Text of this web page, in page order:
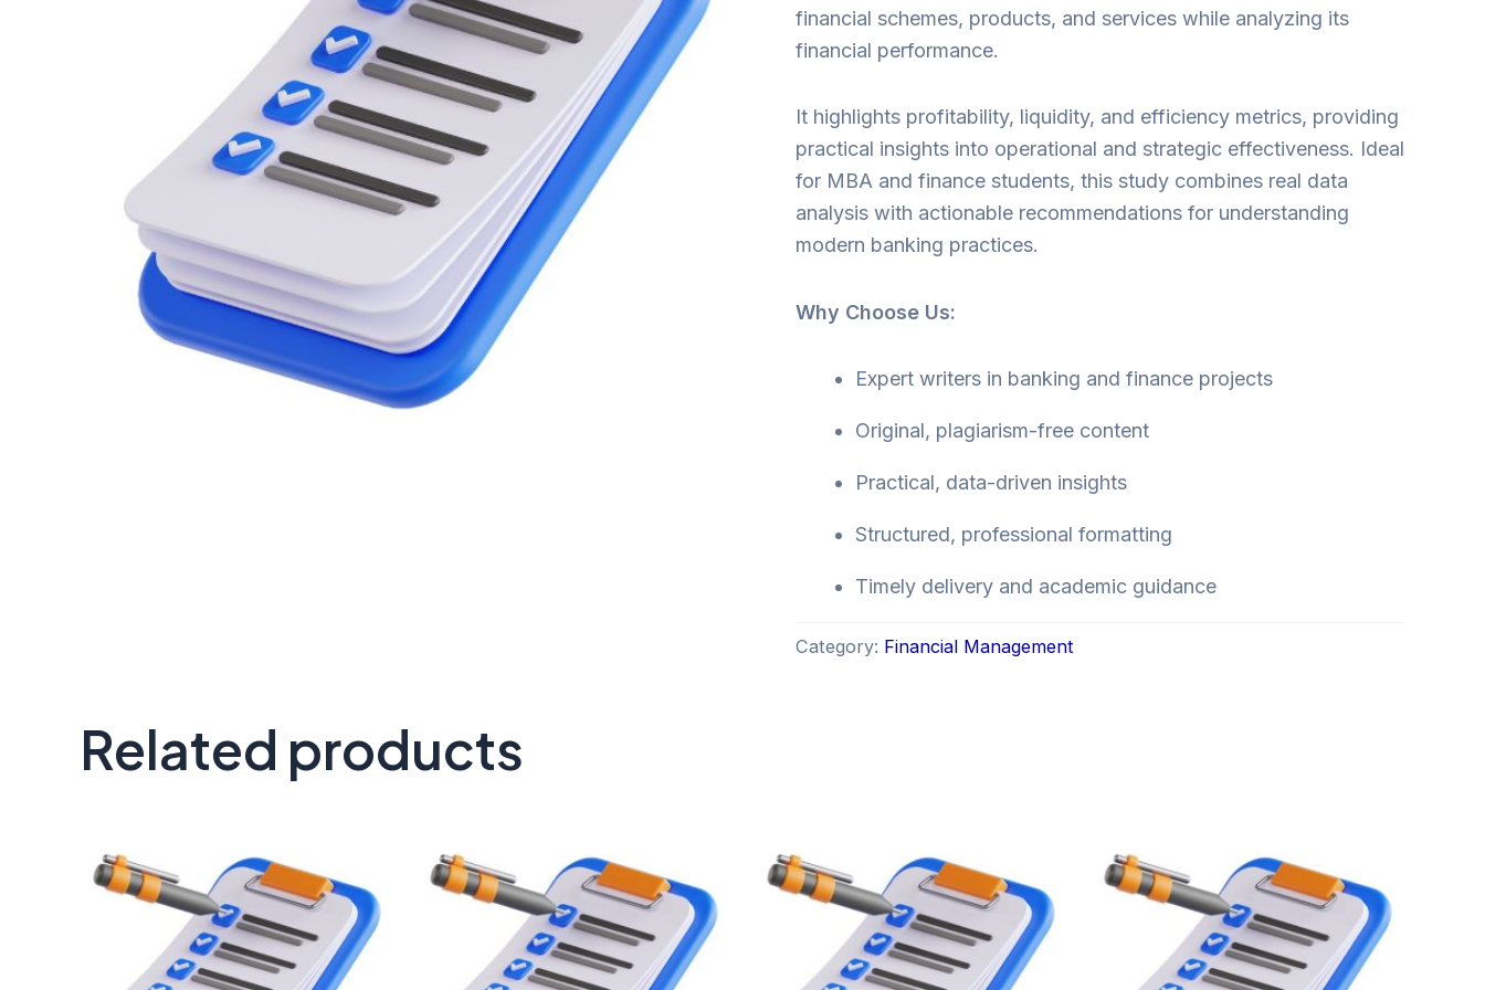
financial schemes, products, and services while analyzing its
financial performance.
It highlights profitability, liquidity, and efficiency metrics, providing
practical insights into operational and strategic effectiveness. Ideal
for MBA and finance students, this study combines real data
analysis with actionable recommendations for understanding
modern banking practices.
Why Choose Us:
Expert writers in banking and finance projects
Original, plagiarism-free content
Practical, data-driven insights
Structured, professional formatting
Timely delivery and academic guidance
Category: Financial Management
Related products